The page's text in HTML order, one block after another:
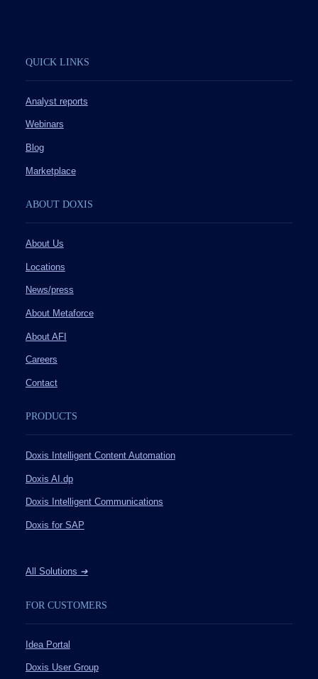
QUICK LINKS
Analyst reports
Webinars
Blog
Marketplace
ABOUT DOXIS
About Us
Locations
News/press
About Metaforce
About AFI
Careers
Contact
PRODUCTS
Doxis Intelligent Content Automation
Doxis AI.dp
Doxis Intelligent Communications
Doxis for SAP
All Solutions ➔
FOR CUSTOMERS
Idea Portal
Doxis User Group